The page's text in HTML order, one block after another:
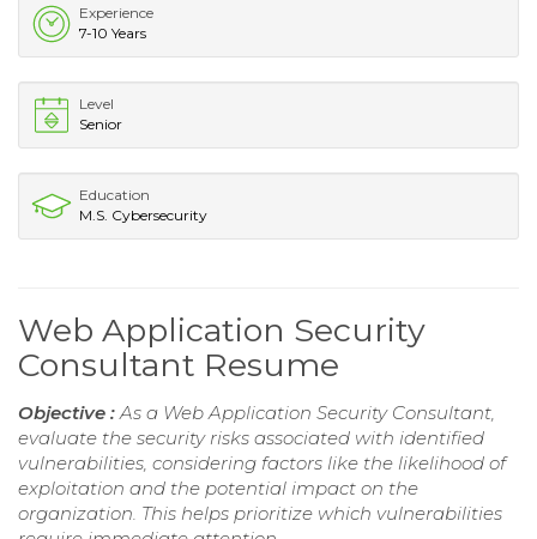
Experience
7-10 Years
Level
Senior
Education
M.S. Cybersecurity
Web Application Security
Consultant Resume
Objective : As a Web Application Security Consultant,
evaluate the security risks associated with identified
vulnerabilities, considering factors like the likelihood of
exploitation and the potential impact on the
organization. This helps prioritize which vulnerabilities